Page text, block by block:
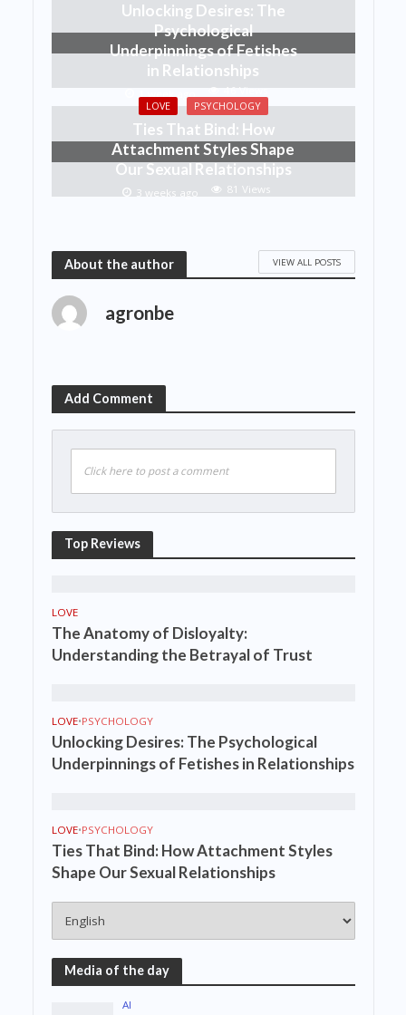
Unlocking Desires: The
Psychological
Underpinnings of Fetishes
in Relationships
1 week ago 46 Views
LOVE PSYCHOLOGY
Ties That Bind: How
Attachment Styles Shape
Our Sexual Relationships
3 weeks ago 81 Views
About the author VIEW ALL POSTS
agronbe
Add Comment
Click here to post a comment
Top Reviews
LOVE
The Anatomy of Disloyalty:
Understanding the Betrayal of Trust
LOVE•PSYCHOLOGY
Unlocking Desires: The Psychological
Underpinnings of Fetishes in Relationships
LOVE•PSYCHOLOGY
Ties That Bind: How Attachment Styles
Shape Our Sexual Relationships
Media of the day
AI